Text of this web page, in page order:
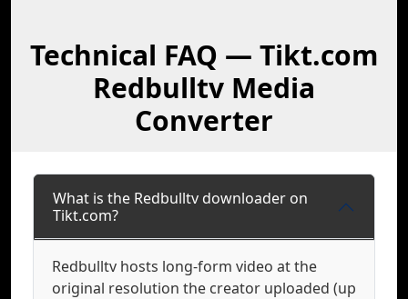
Technical FAQ — Tikt.com
Redbulltv Media
Converter
What is the Redbulltv downloader on
Tikt.com?
Redbulltv hosts long-form video at the
original resolution the creator uploaded (up